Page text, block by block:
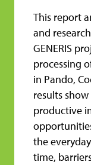
This report
and
GENERIS
processing
in Pando,
results
productive
the
time,